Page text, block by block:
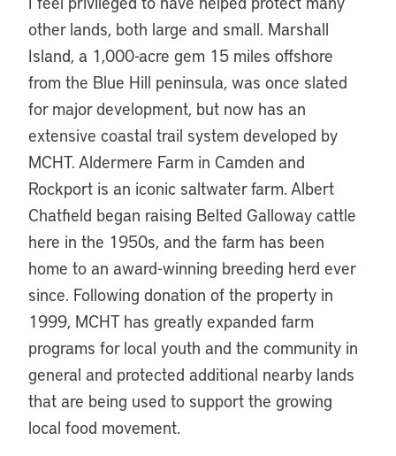
other lands, both large and small. Marshall
Island, a 1,000-acre gem 15 miles offshore
from the Blue Hill peninsula, was once slated
for major development, but now has an
extensive coastal trail system developed by
MCHT. Aldermere Farm in Camden and
Rockport is an iconic saltwater farm. Albert
Chatfield began raising Belted Galloway cattle
here in the 1950s, and the farm has been
home to an award-winning breeding herd ever
since. Following donation of the property in
1999, MCHT has greatly expanded farm
programs for local youth and the community in
general and protected additional nearby lands
that are being used to support the growing
local food movement.